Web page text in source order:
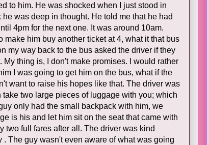
to him. He was shocked when I just stood in
was deep in thought. He told me that he had
4pm for the next one. It was around 10am.
him buy another ticket at 4, what it that bus
my way back to the bus asked the driver if they
thing is, I don't make promises. I would rather
I was going to get him on the bus, what if the
want to raise his hopes like that. The driver was
take two large pieces of luggage with you; which
only had the small backpack with him, we
is his and let him sit on the seat that came with
two full fares after all. The driver was kind
The guy wasn't even aware of what was going